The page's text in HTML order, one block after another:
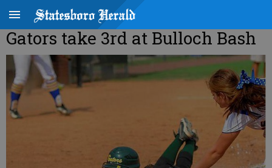
Gators take 3rd at Bulloch Bash